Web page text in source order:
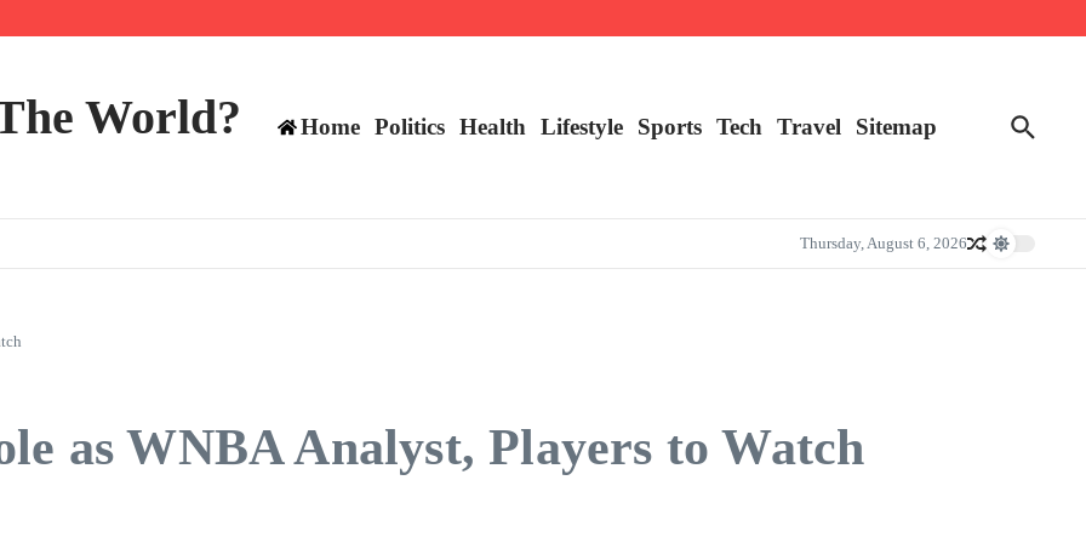
World? Home Politics Health Lifestyle Sports Tech Travel Sitemap
Thursday, August 6, 2026
as WNBA Analyst, Players to Watch